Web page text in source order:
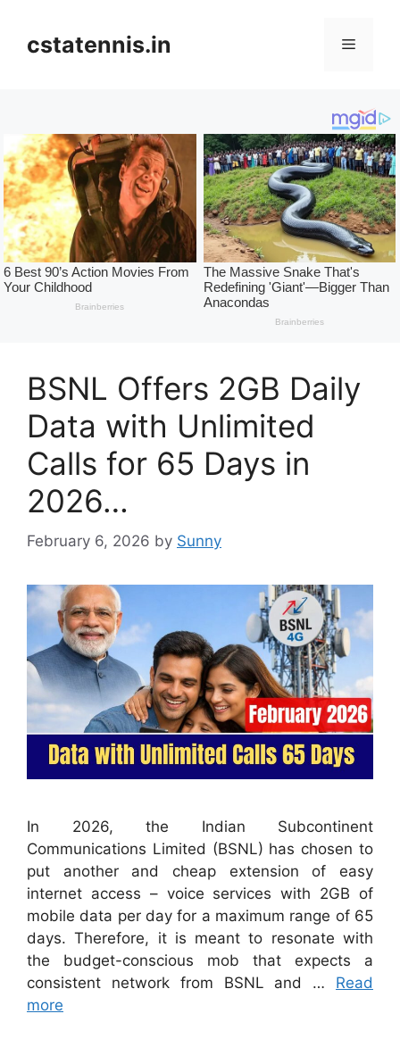
contentcstatennis.in Menu
BSNL Offers 2GB Daily
Data with Unlimited
Calls for 65 Days in
2026…
February 6, 2026 by Sunny
In 2026, the Indian Subcontinent
Communications Limited (BSNL) has chosen to
put another and cheap extension of easy
internet access – voice services with 2GB of
mobile data per day for a maximum range of 65
days. Therefore, it is meant to resonate with
the budget-conscious mob that expects a
consistent network from BSNL and … Read
more